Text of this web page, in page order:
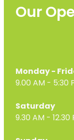
Our
Monday -
9.00 AM - 5:30
Saturday
9.30 AM - 12.30